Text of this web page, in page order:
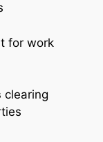
for work
clearing